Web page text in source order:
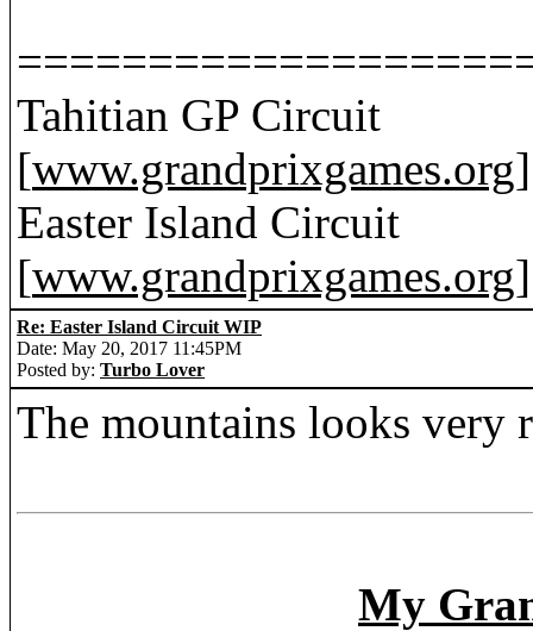
Tahitian GP Circuit
[www.grandprixgames.org]
Easter Island Circuit
[www.grandprixgames.org]
Re: Easter Island Circuit WIP
Date: May 20, 2017 11:45PM
Posted by: Turbo Lover
The mountains looks very
My